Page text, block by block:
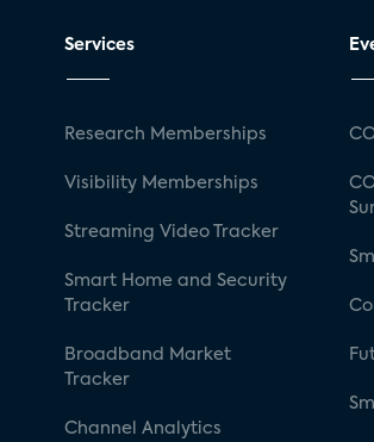
Services
Research Memberships
Visibility Memberships
Streaming Video Tracker
Smart Home and Security
Tracker
Broadband Market
Tracker
Channel Analytics